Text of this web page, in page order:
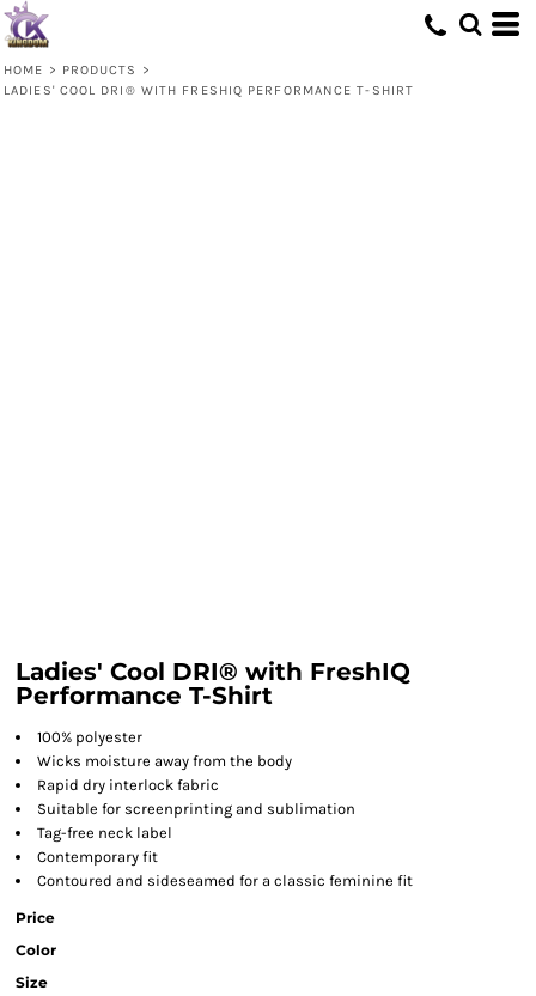
HOME > PRODUCTS
>
LADIES' COOL DRI® WITH FRESHIQ PERFORMANCE T-SHIRT
Ladies' Cool DRI® with FreshIQ
Performance T-Shirt
100% polyester
Wicks moisture away from the body
Rapid dry interlock fabric
Suitable for screenprinting and sublimation
Tag-free neck label
Contemporary fit
Contoured and sideseamed for a classic feminine fit
Price
Color
Size